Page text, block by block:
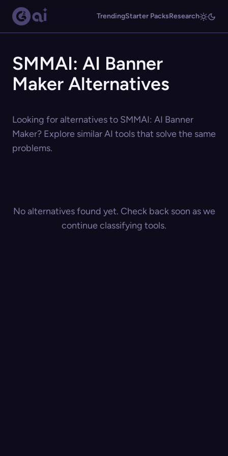
TrendingStarter PacksResearch
SMMAI: AI Banner
Maker Alternatives
Looking for alternatives to SMMAI: AI Banner
Maker? Explore similar AI tools that solve the same
problems.
No alternatives found yet. Check back soon as we
continue classifying tools.